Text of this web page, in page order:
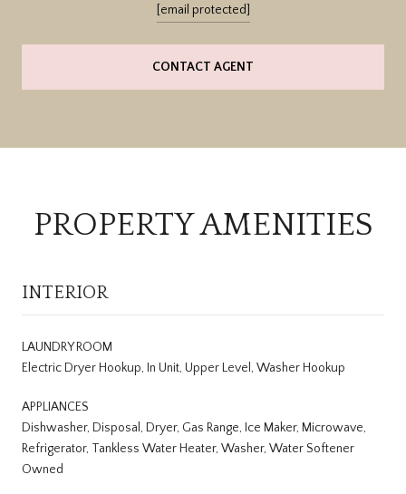
[email protected]
CONTACT AGENT
PROPERTY AMENITIES
INTERIOR
LAUNDRY ROOM
Electric Dryer Hookup, In Unit, Upper Level, Washer Hookup
APPLIANCES
Dishwasher, Disposal, Dryer, Gas Range, Ice Maker, Microwave,
Refrigerator, Tankless Water Heater, Washer, Water Softener
Owned